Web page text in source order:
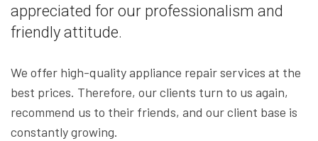
appreciated for our professionalism and
friendly attitude.
We offer high-quality appliance repair services at the
best prices. Therefore, our clients turn to us again,
recommend us to their friends, and our client base is
constantly growing.